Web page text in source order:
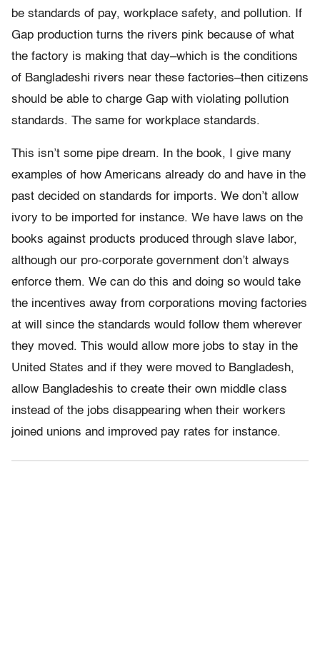
be standards of pay, workplace safety, and pollution. If
Gap production turns the rivers pink because of what
the factory is making that day–which is the conditions
of Bangladeshi rivers near these factories–then citizens
should be able to charge Gap with violating pollution
standards. The same for workplace standards.
This isn’t some pipe dream. In the book, I give many
examples of how Americans already do and have in the
past decided on standards for imports. We don’t allow
ivory to be imported for instance. We have laws on the
books against products produced through slave labor,
although our pro-corporate government don’t always
enforce them. We can do this and doing so would take
the incentives away from corporations moving factories
at will since the standards would follow them wherever
they moved. This would allow more jobs to stay in the
United States and if they were moved to Bangladesh,
allow Bangladeshis to create their own middle class
instead of the jobs disappearing when their workers
joined unions and improved pay rates for instance.